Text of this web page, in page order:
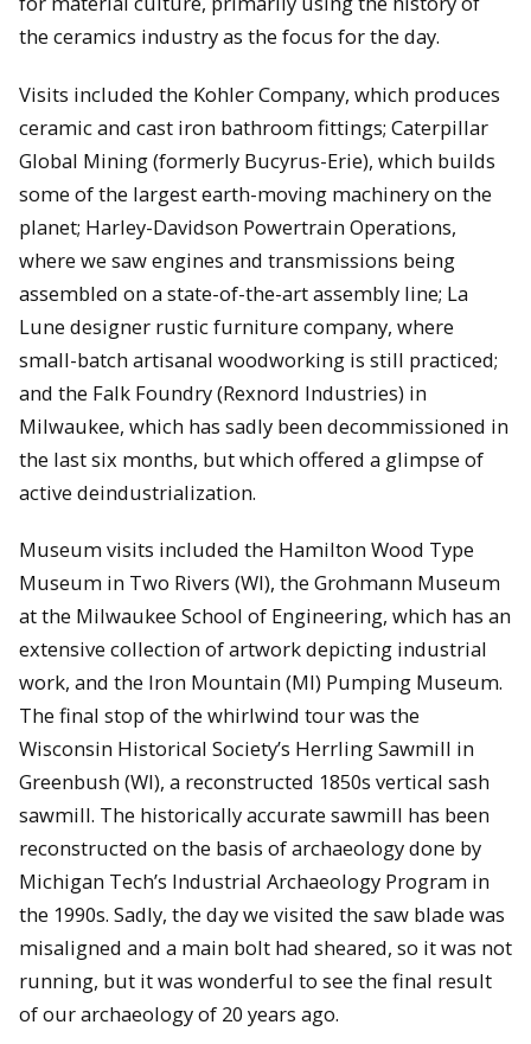
the ceramics industry as the focus for the day.
Visits included the Kohler Company, which produces
ceramic and cast iron bathroom fittings; Caterpillar
Global Mining (formerly Bucyrus-Erie), which builds
some of the largest earth-moving machinery on the
planet; Harley-Davidson Powertrain Operations,
where we saw engines and transmissions being
assembled on a state-of-the-art assembly line; La
Lune designer rustic furniture company, where
small-batch artisanal woodworking is still practiced;
and the Falk Foundry (Rexnord Industries) in
Milwaukee, which has sadly been decommissioned in
the last six months, but which offered a glimpse of
active deindustrialization.
Museum visits included the Hamilton Wood Type
Museum in Two Rivers (WI), the Grohmann Museum
at the Milwaukee School of Engineering, which has an
extensive collection of artwork depicting industrial
work, and the Iron Mountain (MI) Pumping Museum.
The final stop of the whirlwind tour was the
Wisconsin Historical Society’s Herrling Sawmill in
Greenbush (WI), a reconstructed 1850s vertical sash
sawmill. The historically accurate sawmill has been
reconstructed on the basis of archaeology done by
Michigan Tech’s Industrial Archaeology Program in
the 1990s. Sadly, the day we visited the saw blade was
misaligned and a main bolt had sheared, so it was not
running, but it was wonderful to see the final result
of our archaeology of 20 years ago.